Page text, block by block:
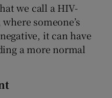
we call a HIV-
someone’s
it can have
a more normal